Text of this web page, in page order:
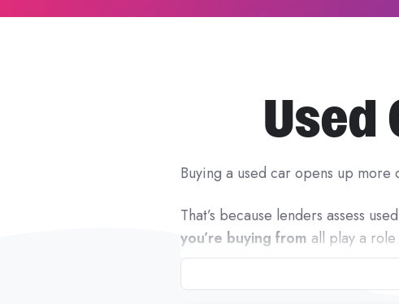
Used
Buying a used car opens up
That’s because lenders assess
you’re buying from all play a
At Ausloans, used car finance is